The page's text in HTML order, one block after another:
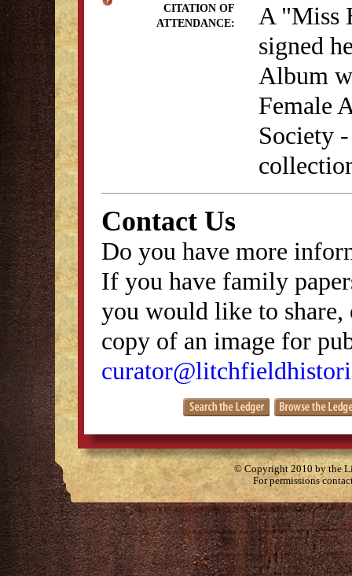
CITATION OF
ATTENDANCE:
A "Miss
signed
Album
Female
Society
Contact Us
Do you have more
If you have family
you would like to
copy of an image for
© Copyright 2010 by the
For permissions